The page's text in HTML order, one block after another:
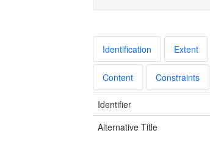
Identification Extent
Content Constraints
Identifier
Alternative Title